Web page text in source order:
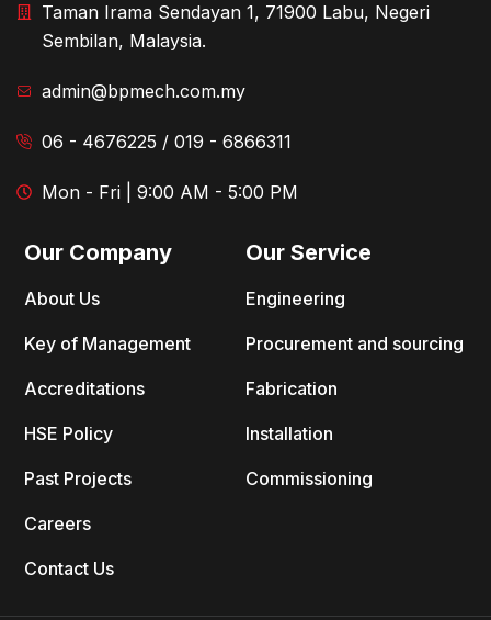
Our Company
About Us
Key of Management
Accreditations
HSE Policy
Past Projects
Careers
Contact Us
Our Service
Engineering
Procurement and sourcing
Fabrication
Installation
Commissioning
Taman Irama Sendayan 1, 71900 Labu, Negeri
Sembilan, Malaysia.
admin@bpmech.com.my
06 - 4676225 / 019 - 6866311
Mon - Fri | 9:00 AM - 5:00 PM